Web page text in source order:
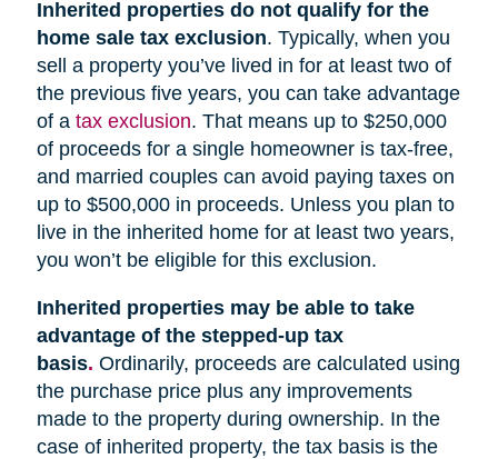
Inherited properties do not qualify for the
home sale tax exclusion. Typically, when you
sell a property you’ve lived in for at least two of
the previous five years, you can take advantage
of a tax exclusion. That means up to $250,000
of proceeds for a single homeowner is tax-free,
and married couples can avoid paying taxes on
up to $500,000 in proceeds. Unless you plan to
live in the inherited home for at least two years,
you won’t be eligible for this exclusion.
Inherited properties may be able to take
advantage of the stepped-up tax
basis. Ordinarily, proceeds are calculated using
the purchase price plus any improvements
made to the property during ownership. In the
case of inherited property, the tax basis is the